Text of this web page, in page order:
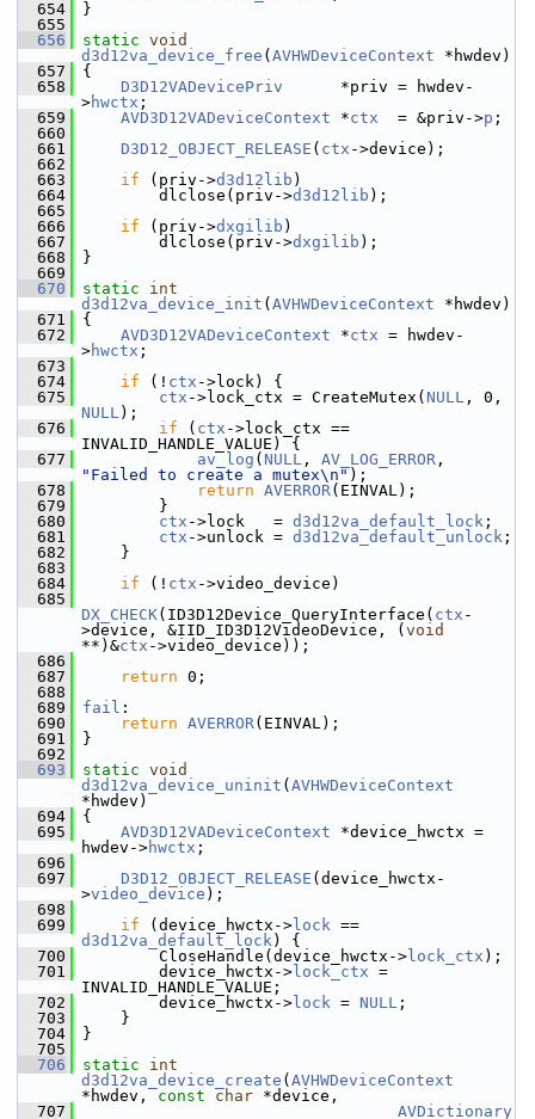
  654
}
  655
  656
static void
d3d12va_device_free ( AVHWDeviceContext *hwdev)
  657
{
  658
D3D12VADevicePriv
      *priv = hwdev-
>hwctx ;
  659
AVD3D12VADeviceContext *ctx
  = &priv->
p ;
  660
  661
D3D12_OBJECT_RELEASE ( ctx ->device);
  662
  663
if (priv->d3d12lib )
  664
dlclose(priv->d3d12lib );
  665
  666
if (priv->dxgilib )
  667
dlclose(priv->dxgilib );
  668
}
  669
  670
static
int
d3d12va_device_init ( AVHWDeviceContext *hwdev)
  671
{
  672
AVD3D12VADeviceContext *ctx = hwdev-
>hwctx ;
  673
  674
if (! ctx ->lock) {
  675
ctx ->lock_ctx = CreateMutex( NULL
NULL);
  676
if ( ctx ->lock_ctx ==
INVALID_HANDLE_VALUE) {
  677
av_log ( NULL , AV_LOG_ERROR
"Failed to create a mutex\n" );
  678
return AVERROR(EINVAL);
  679
}
  680
ctx ->lock   = d3d12va_default_lock ;
  681
ctx ->unlock = d3d12va_default_unlock ;
  682
}
  683
  684
if (! ctx ->video_device)
  685
DX_CHECK(ID3D12Device_QueryInterface( ctx -
>device, &IID_ID3D12VideoDevice, ( void
**)&ctx ->video_device));
  686
  687
return 0;
  688
  689
fail :
  690
return AVERROR(EINVAL);
  691
}
  692
  693
static void
d3d12va_device_uninit ( AVHWDeviceContext
*hwdev)
  694
{
  695
AVD3D12VADeviceContext *device_hwctx =
hwdev->hwctx ;
  696
  697
D3D12_OBJECT_RELEASE (device_hwctx-
>video_device );
  698
  699
if (device_hwctx-> lock
d3d12va_default_lock) {
  700
CloseHandle(device_hwctx-> lock_ctx );
  701
device_hwctx-> lock_ctx =
INVALID_HANDLE_VALUE;
  702
device_hwctx-> lock = NULL ;
  703
}
  704
}
  705
  706
static
int
d3d12va_device_create ( AVHWDeviceContext
*hwdev, const char *device,
  707
AVDictionary